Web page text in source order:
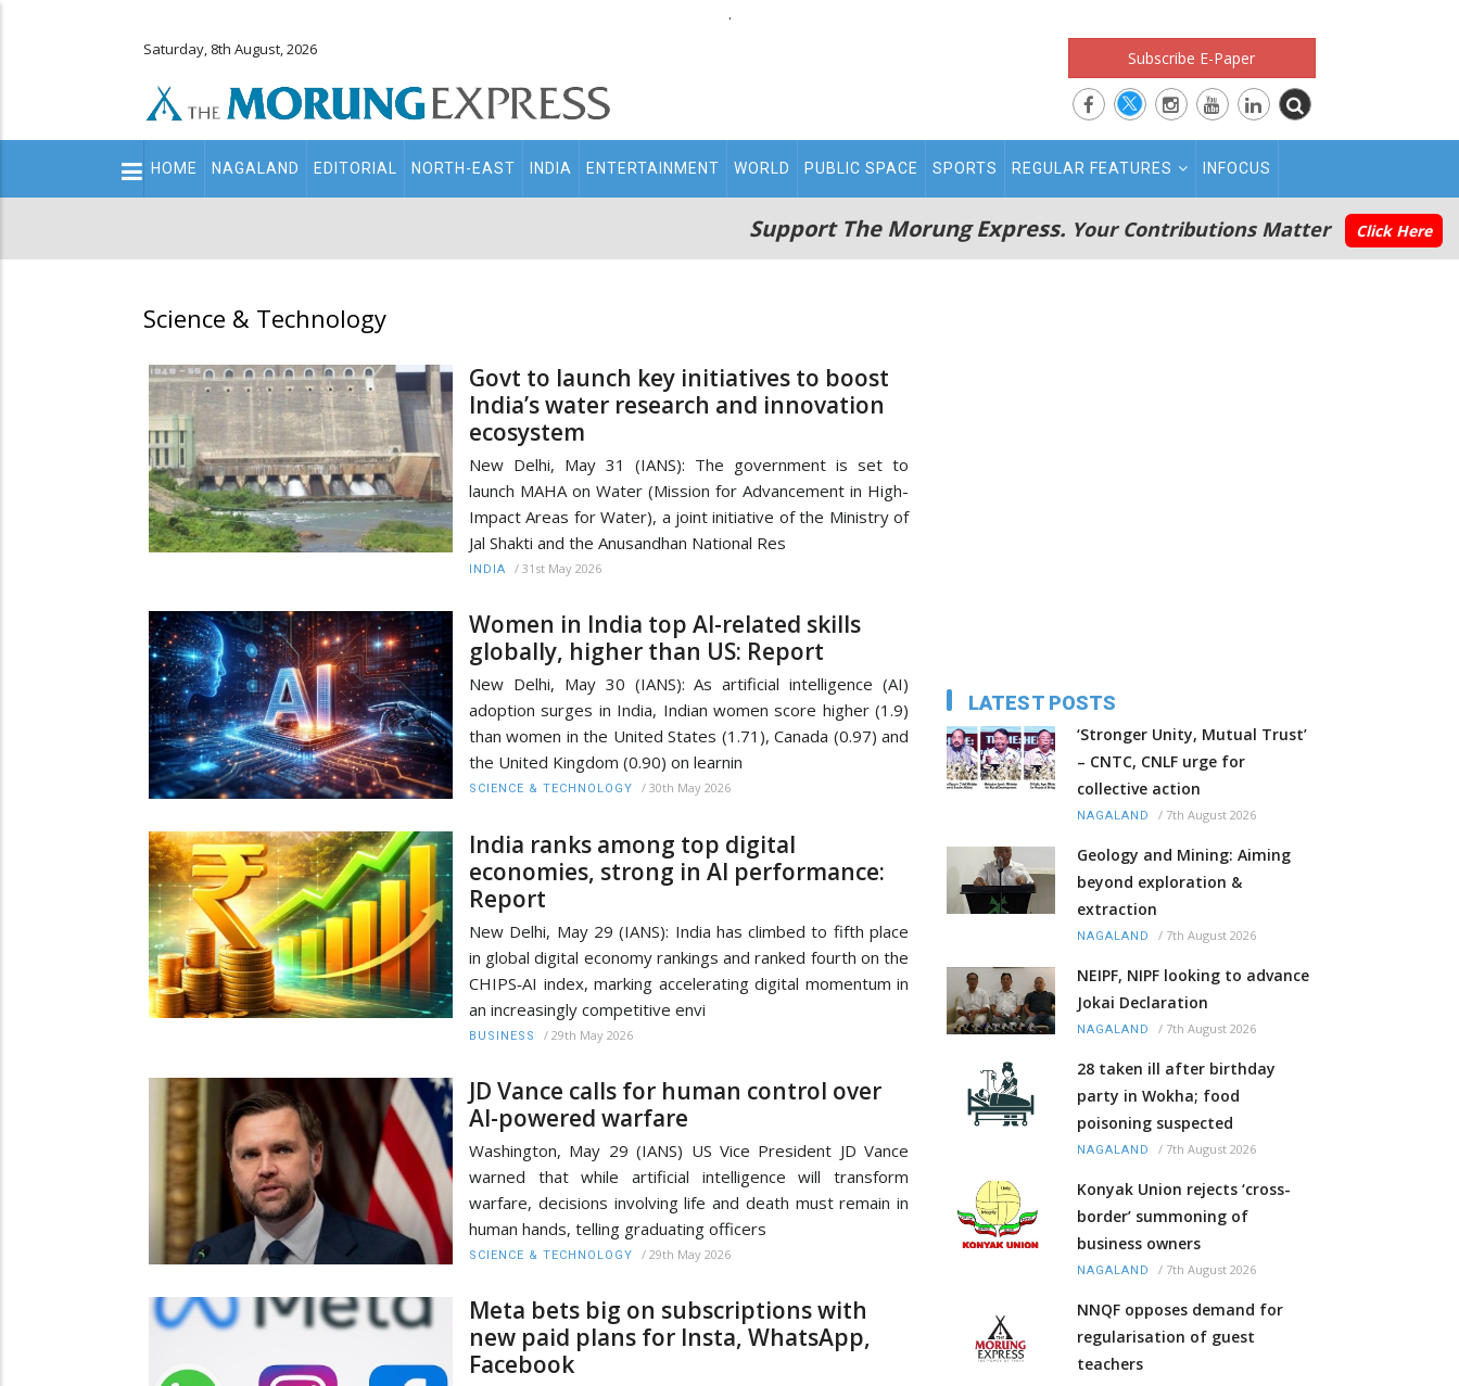
.
Saturday, 8th August, 2026 Subscribe E-Paper
Main
navigation
HOME NAGALAND EDITORIAL NORTH-EAST INDIA ENTERTAINMENT WORLD PUBLIC SPACE SPORTS REGULAR FEATURES INFOCUS
Support The Morung Express. Your Contributions Matter Click Here
Science & Technology
Govt to launch key initiatives to boost
India’s water research and innovation
ecosystem
New Delhi, May 31 (IANS): The government is set to
launch MAHA on Water (Mission for Advancement in High-
Impact Areas for Water), a joint initiative of the Ministry of
Jal Shakti and the Anusandhan National Res
INDIA / 31st May 2026
Women in India top AI-related skills
globally, higher than US: Report
New Delhi, May 30 (IANS): As artificial intelligence (AI)
adoption surges in India, Indian women score higher (1.9)
than women in the United States (1.71), Canada (0.97) and
the United Kingdom (0.90) on learnin
SCIENCE & TECHNOLOGY / 30th May 2026
India ranks among top digital
economies, strong in AI performance:
Report
New Delhi, May 29 (IANS): India has climbed to fifth place
in global digital economy rankings and ranked fourth on the
CHIPS‑AI index, marking accelerating digital momentum in
an increasingly competitive envi
BUSINESS / 29th May 2026
JD Vance calls for human control over
AI-powered warfare
Washington, May 29 (IANS) US Vice President JD Vance
warned that while artificial intelligence will transform
warfare, decisions involving life and death must remain in
human hands, telling graduating officers
SCIENCE & TECHNOLOGY / 29th May 2026
Meta bets big on subscriptions with
new paid plans for Insta, WhatsApp,
Facebook
LATEST POSTS
‘Stronger Unity, Mutual Trust’
– CNTC, CNLF urge for
collective action
NAGALAND / 7th August 2026
Geology and Mining: Aiming
beyond exploration &
extraction
NAGALAND / 7th August 2026
NEIPF, NIPF looking to advance
Jokai Declaration
NAGALAND / 7th August 2026
28 taken ill after birthday
party in Wokha; food
poisoning suspected
NAGALAND / 7th August 2026
Konyak Union rejects ‘cross-
border’ summoning of
business owners
NAGALAND / 7th August 2026
NNQF opposes demand for
regularisation of guest
teachers